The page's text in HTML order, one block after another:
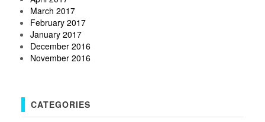
March 2017
February 2017
January 2017
December 2016
November 2016
CATEGORIES